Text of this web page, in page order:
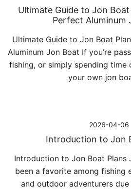
Ultimate Guide to Jon Boat
Perfect Aluminum
Ultimate Guide to Jon Boat
Aluminum Jon Boat If you’re
fishing, or simply spending time
your own jon
2026-04-06
Introduction to Jon
Introduction to Jon Boat Plans
been a favorite among fishing
and outdoor adventurers